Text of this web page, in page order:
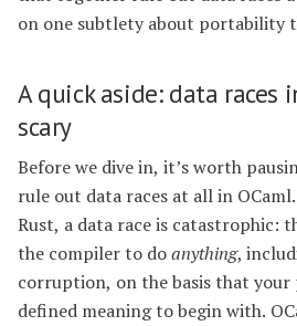
on one subtlety about portability
A quick aside: data races
scary
Before we dive in, it’s worth
rule out data races at all in
Rust, a data race is catastrophic:
the compiler to doanything,
corruption, on the basis that your
defined meaning to begin with.